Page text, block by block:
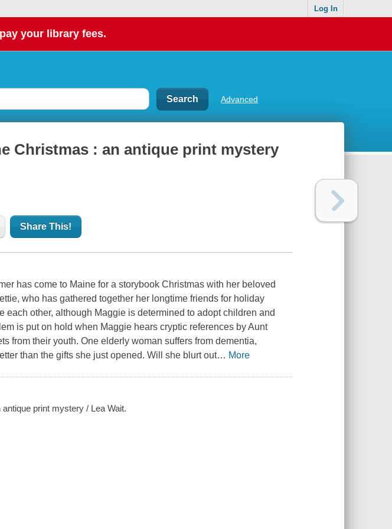
Log In
your library fees.
Advanced
Christmas : an antique print mystery
Share This!
has come to Maine for a storybook Christmas with her beloved
who has gathered together her longtime friends for holiday
each other, although Maggie is determined to adopt children and
is put on hold when Maggie hears cryptic references by Aunt
from their youth. One elderly woman suffers from dementia,
than the gifts she just opened. Will she blurt out… More
print mystery / Lea Wait.